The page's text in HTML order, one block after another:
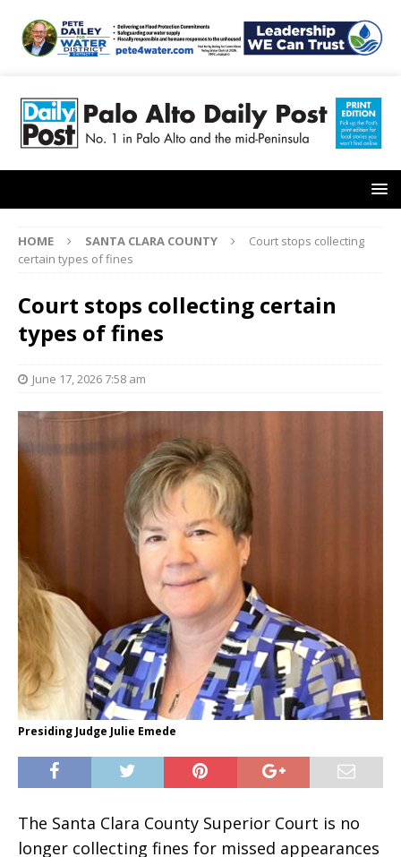
HOME SANTA CLARA COUNTY
Court stops collecting
certain types of fines
Court stops collecting certain
types of fines
June 17, 2026 7:58 am
Presiding Judge Julie Emede
The Santa Clara County Superior Court is no
longer collecting fines for missed appearances